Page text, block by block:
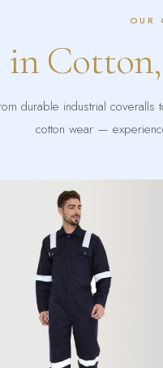
OUR
durable industrial
cotton wear —